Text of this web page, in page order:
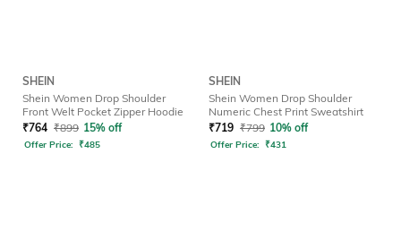
SHEIN
Shein Women Drop Shoulder
Front Welt Pocket Zipper Hoodie
₹764 ₹899 15% off
Offer Price: ₹485
SHEIN
Shein Women Drop Shoulder
Numeric Chest Print Sweatshirt
₹719 ₹799 10% off
Offer Price: ₹431